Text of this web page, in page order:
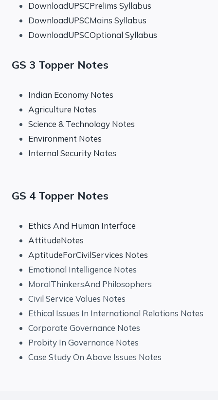
DownloadUPSCPrelims Syllabus
DownloadUPSCMains Syllabus
DownloadUPSCOptional Syllabus
GS 3 Topper Notes
Indian Economy Notes
Agriculture Notes
Science & Technology Notes
Environment Notes
Internal Security Notes
GS 4 Topper Notes
Ethics And Human Interface
AttitudeNotes
AptitudeForCivilServices Notes
Emotional Intelligence Notes
MoralThinkersAnd Philosophers
Civil Service Values Notes
Ethical Issues In International Relations Notes
Corporate Governance Notes
Probity In Governance Notes
Case Study On Above Issues Notes